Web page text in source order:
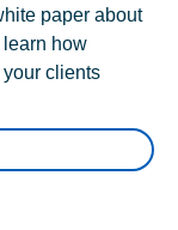
paper about
how
clients